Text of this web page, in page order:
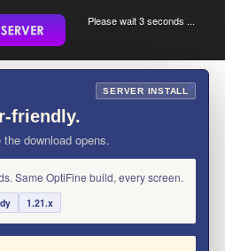
Please wait 3 seconds ...
×
SERVER INSTALL
friendly.
download opens.
Same OptiFine build, every screen.
1.21.x